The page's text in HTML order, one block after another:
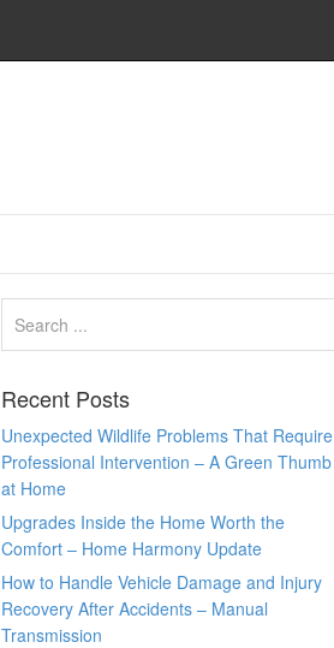
Recent Posts
Unexpected Wildlife Problems That Require
Professional Intervention – A Green Thumb
at Home
Upgrades Inside the Home Worth the
Comfort – Home Harmony Update
How to Handle Vehicle Damage and Injury
Recovery After Accidents – Manual
Transmission